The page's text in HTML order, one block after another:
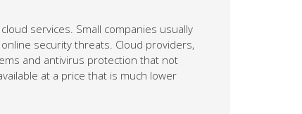
services. Small companies usually
security threats. Cloud providers,
and antivirus protection that not
at a price that is much lower